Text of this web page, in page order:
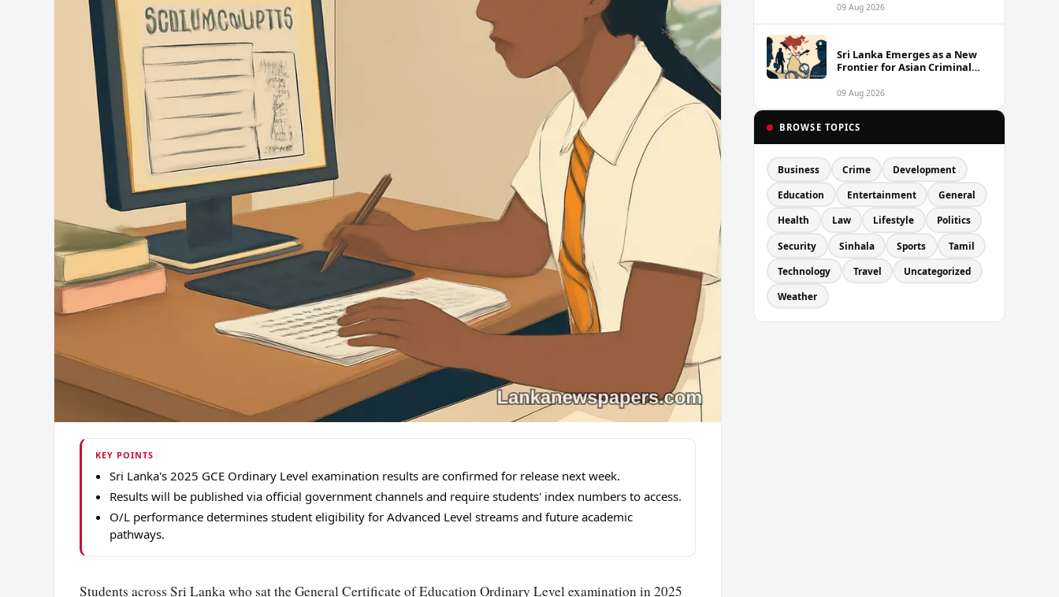
KEY POINTS
Sri Lanka's 2025 GCE Ordinary Level examination results are confirmed for release next week.
Results will be published via official government channels and require students' index numbers to access.
O/L performance determines student eligibility for Advanced Level streams and future academic
pathways.
Students across Sri Lanka who sat the General Certificate of Education Ordinary Level examination in 2025
09 Aug 2026
Sri Lanka Emerges as a New
Frontier for Asian Criminal
09 Aug 2026
BROWSE TOPICS
Business Crime Development
Education Entertainment General
Health Law Lifestyle Politics
Security Sinhala Sports Tamil
Technology Travel Uncategorized
Weather